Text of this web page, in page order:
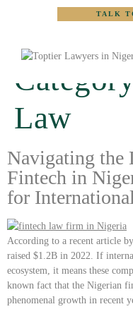
TALK
Law
Navigating the
Fintech in
for
According to a recent article
raised $1.2B in 2022. If
ecosystem, it means these
known fact that the Nigerian
phenomenal growth in recent